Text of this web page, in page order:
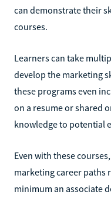
can demonstrate their
courses.
Learners can take
develop the marketing
these programs even
on a resume or shared
knowledge to potential
Even with these
marketing career paths
minimum an associate